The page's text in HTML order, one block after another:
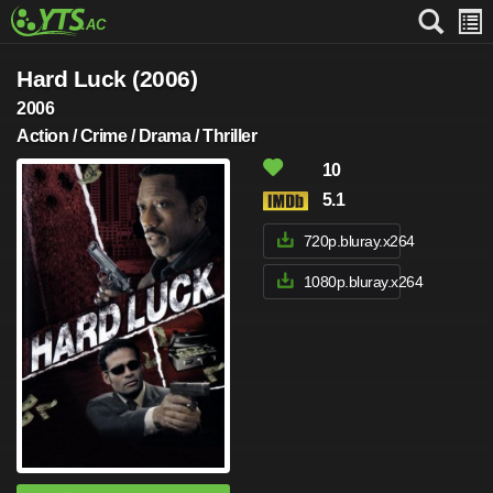
Hard Luck (2006)
2006
Action / Crime / Drama / Thriller
10
5.1
720p.bluray.x264
1080p.bluray.x264